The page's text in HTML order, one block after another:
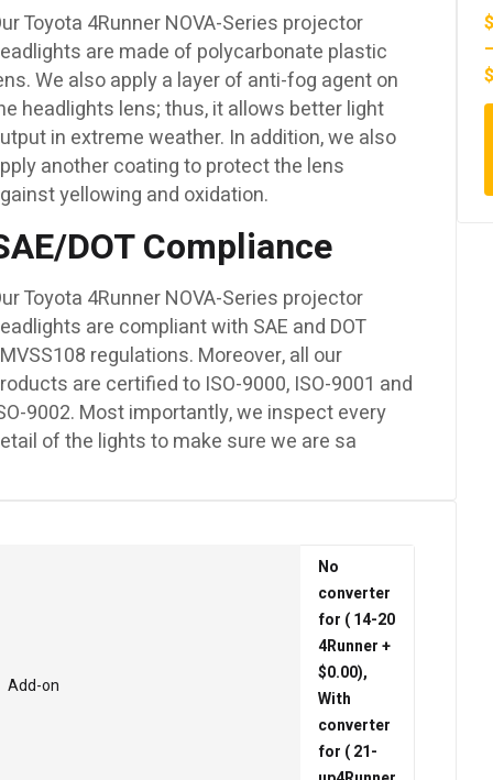
Toyota 4Runner NOVA-Series projector
are made of polycarbonate plastic
We also apply a layer of anti-fog agent on
headlights lens; thus, it allows better light
in extreme weather. In addition, we also
another coating to protect the lens
yellowing and oxidation.
DOT Compliance
Toyota 4Runner NOVA-Series projector
are compliant with SAE and DOT
regulations. Moreover, all our
are certified to ISO-9000, ISO-9001 and
9002. Most importantly, we inspect every
of the lights to make sure we are sa
Add-on
No
converter
for ( 14-20
4Runner +
$0.00),
With
converter
for ( 21-
$
–
$